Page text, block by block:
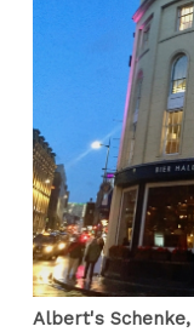
Albert's